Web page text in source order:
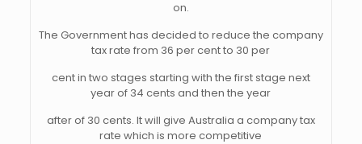
on.
The Government has decided to reduce the company
tax rate from 36 per cent to 30 per
cent in two stages starting with the first stage next
year of 34 cents and then the year
after of 30 cents. It will give Australia a company tax
rate which is more competitive